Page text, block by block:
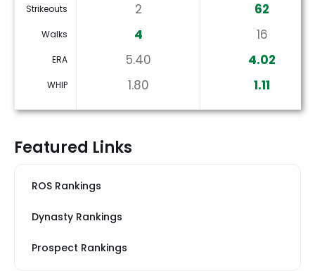
Strikeouts 2 62
Walks 4 16
ERA 5.40 4.02
WHIP 1.80 1.11
Featured Links
ROS Rankings
Dynasty Rankings
Prospect Rankings